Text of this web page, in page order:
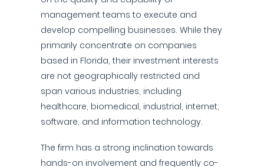
management teams to execute and
develop compelling businesses. While they
primarily concentrate on companies
based in Florida, their investment interests
are not geographically restricted and
span various industries, including
healthcare, biomedical, industrial, internet,
software, and information technology.
The firm has a strong inclination towards
hands-on involvement and frequently co-